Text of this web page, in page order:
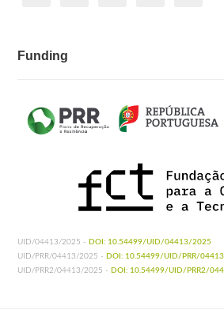
Funding
UID/04413/2025 - DOI: 10.54499/UID/04413/2025
UID/PRR/04413/2025 - DOI: 10.54499/UID/PRR/
UID/PRR2/04413/2025 - DOI: 10.54499/UID/PRR2/